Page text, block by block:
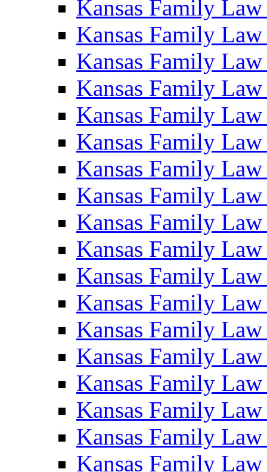
Kansas Family
Kansas Family
Kansas Family
Kansas Family
Kansas Family
Kansas Family
Kansas Family
Kansas Family
Kansas Family
Kansas Family
Kansas Family
Kansas Family
Kansas Family
Kansas Family
Kansas Family
Kansas Family
Kansas Family
Kansas Family